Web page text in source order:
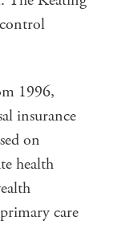
1996,
insurance
on
health
care